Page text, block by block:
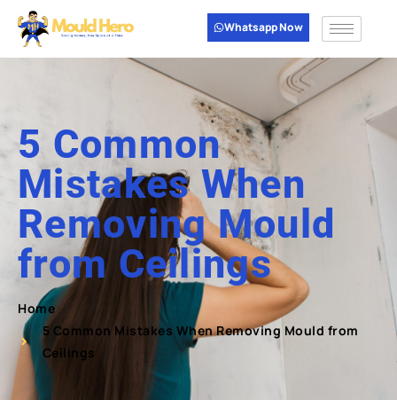
Whatsapp Now
5 Common
Mistakes When
Removing Mould
from Ceilings
Home
5 Common Mistakes When Removing Mould from
Ceilings